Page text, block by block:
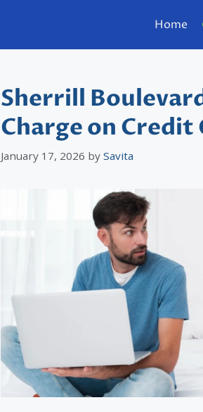
Home
Sherrill
Charge on
January 17, 2026 by Savita